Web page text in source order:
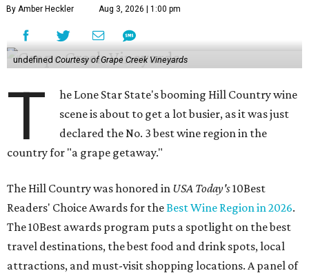
By Amber Heckler Aug 3, 2026 | 1:00 pm
undefined Courtesy of Grape Creek Vineyards
T
he Lone Star State's booming Hill Country wine
scene is about to get a lot busier, as it was just
declared the No. 3 best wine region in the
country for "a grape getaway."
The Hill Country was honored in USA Today's10Best
Readers' Choice Awards for theBest Wine Region in 2026.
The 10Best awards program puts a spotlight on the best
travel destinations, the best food and drink spots, local
attractions, and must-visit shopping locations. A panel of